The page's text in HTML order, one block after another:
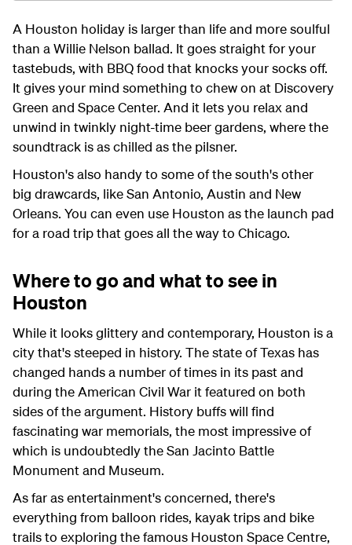
A Houston holiday is larger than life and more soulful
than a Willie Nelson ballad. It goes straight for your
tastebuds, with BBQ food that knocks your socks off.
It gives your mind something to chew on at Discovery
Green and Space Center. And it lets you relax and
unwind in twinkly night-time beer gardens, where the
soundtrack is as chilled as the pilsner.
Houston's also handy to some of the south's other
big drawcards, like San Antonio, Austin and New
Orleans. You can even use Houston as the launch pad
for a road trip that goes all the way to Chicago.
Where to go and what to see in
Houston
While it looks glittery and contemporary, Houston is a
city that's steeped in history. The state of Texas has
changed hands a number of times in its past and
during the American Civil War it featured on both
sides of the argument. History buffs will find
fascinating war memorials, the most impressive of
which is undoubtedly the San Jacinto Battle
Monument and Museum.
As far as entertainment's concerned, there's
everything from balloon rides, kayak trips and bike
trails to exploring the famous Houston Space Centre,